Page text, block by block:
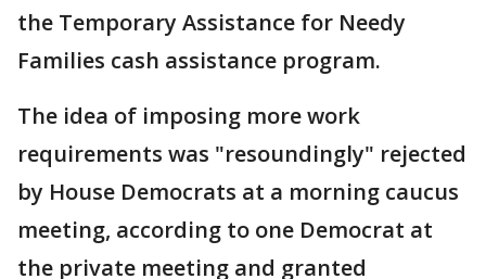
the Temporary Assistance for Needy
Families cash assistance program.
The idea of imposing more work
requirements was "resoundingly" rejected
by House Democrats at a morning caucus
meeting, according to one Democrat at
the private meeting and granted